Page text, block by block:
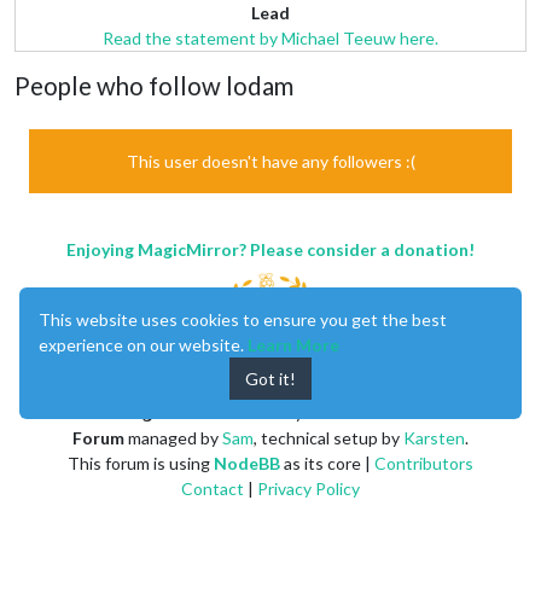
Lead
Read the statement by Michael Teeuw here.
People who follow lodam
This user doesn't have any followers :(
Enjoying MagicMirror? Please consider a donation!
Forummanaged bySam, technical setup by Karsten.
This forum is using NodeBBas its core | Contributors
Contact | Privacy Policy
This website uses cookies to ensure you get the best
experience on our website. Learn More
Got it!